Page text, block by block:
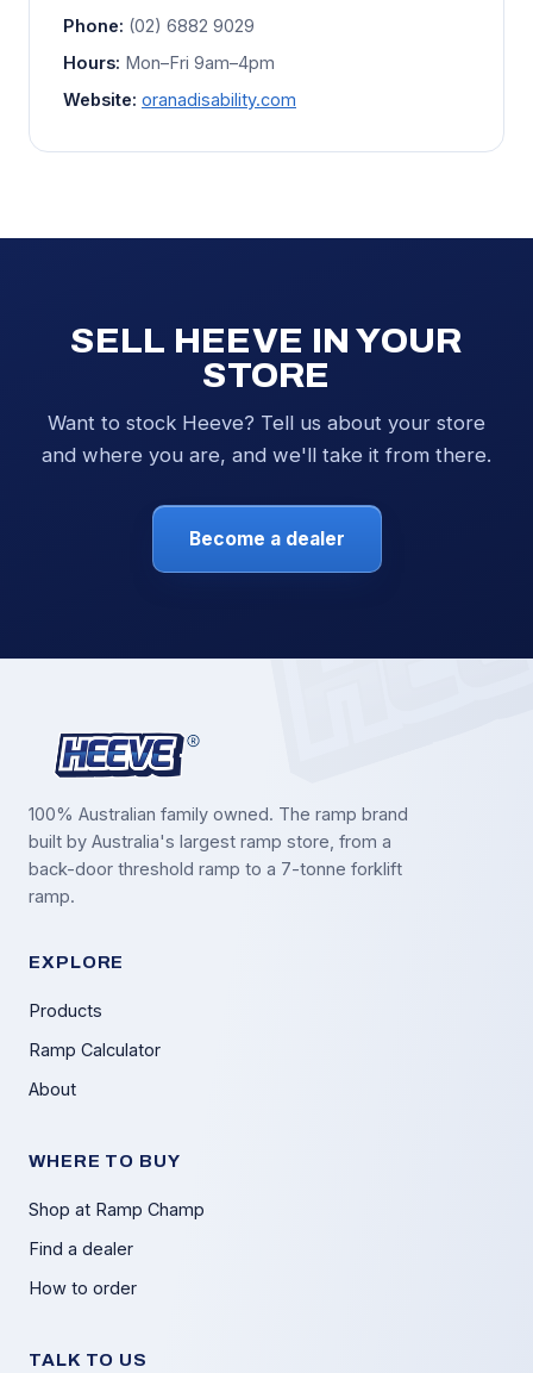
Phone: (02) 6882 9029
Hours: Mon–Fri 9am–4pm
Website: oranadisability.com
SELL HEEVE IN YOUR
STORE
Want to stock Heeve? Tell us about your store
and where you are, and we'll take it from there.
Become a dealer
100% Australian family owned. The ramp brand
built by Australia's largest ramp store, from a
back-door threshold ramp to a 7-tonne forklift
ramp.
EXPLORE
Products
Ramp Calculator
About
WHERE TO BUY
Shop at Ramp Champ
Find a dealer
How to order
TALK TO US